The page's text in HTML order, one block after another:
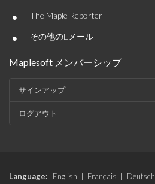
• The Maple Reporter
• その他のEメール
Maplesoft メンバーシップ
サインアップ
ログアウト
Language: English Français Deutsch